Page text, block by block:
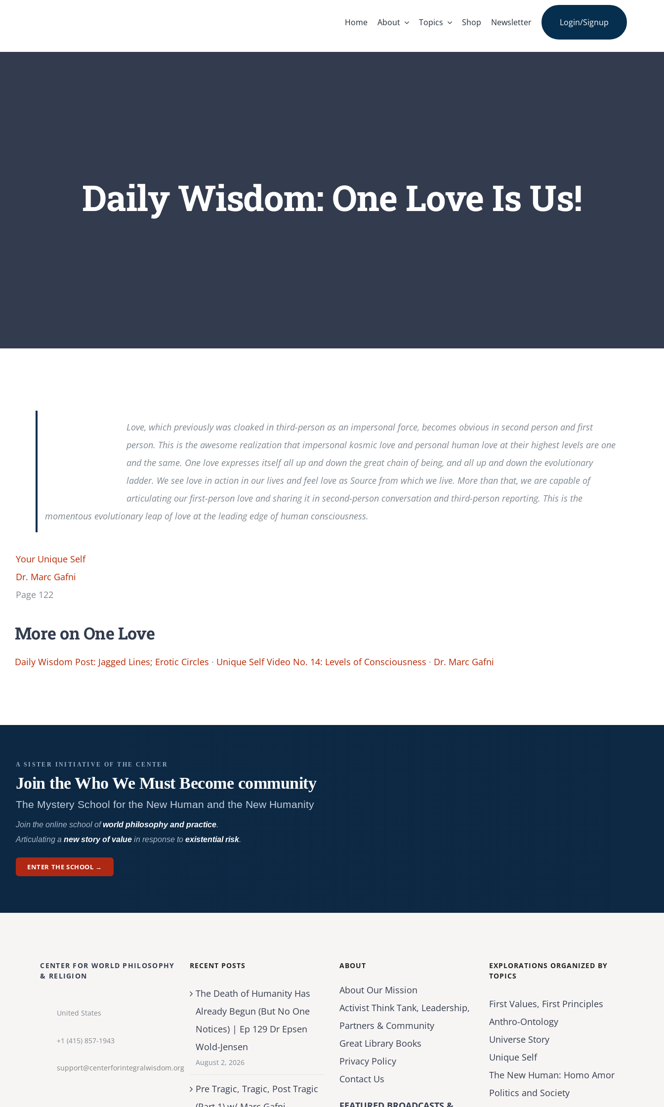
Home About Topics Shop Newsletter Login/Signup
Daily Wisdom: One Love Is Us!
Love, which previously was cloaked in third-person as an impersonal force, becomes obvious in second person and first
person. This is the awesome realization that impersonal kosmic love and personal human love at their highest levels are one
and the same. One love expresses itself all up and down the great chain of being, and all up and down the evolutionary
ladder. We see love in action in our lives and feel love as Source from which we live. More than that, we are capable of
articulating our first-person love and sharing it in second-person conversation and third-person reporting. This is the
momentous evolutionary leap of love at the leading edge of human consciousness.
Your Unique Self
Dr. Marc Gafni
Page 122
More on One Love
Daily Wisdom Post: Jagged Lines; Erotic Circles · Unique Self Video No. 14: Levels of Consciousness · Dr. Marc Gafni
A SISTER INITIATIVE OF THE CENTER
Join the Who We Must Becomecommunity
The Mystery School for the New Human and the New Humanity
Join the online school ofworld philosophy and practice.
Articulating a new story of valuein response to existential risk.
ENTER THE SCHOOL →
CENTER FOR WORLD PHILOSOPHY
& RELIGION
United States
+1 (415) 857-1943
support@centerforintegralwisdom.org
RECENT POSTS
The Death of Humanity Has
Already Begun (But No One
Notices) | Ep 129 Dr Epsen
Wold-Jensen
August 2, 2026
Pre Tragic, Tragic, Post Tragic
ABOUT
About Our Mission
Activist Think Tank, Leadership,
Partners & Community
Great Library Books
Privacy Policy
Contact Us
EXPLORATIONS ORGANIZED BY
TOPICS
First Values, First Principles
Anthro-Ontology
Universe Story
Unique Self
The New Human: Homo Amor
Politics and Society